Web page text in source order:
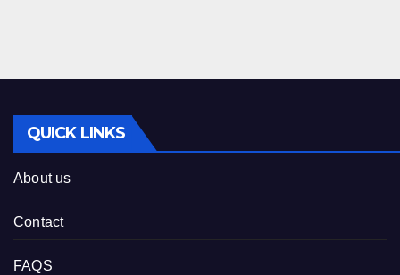
QUICK LINKS
About us
Contact
FAQS